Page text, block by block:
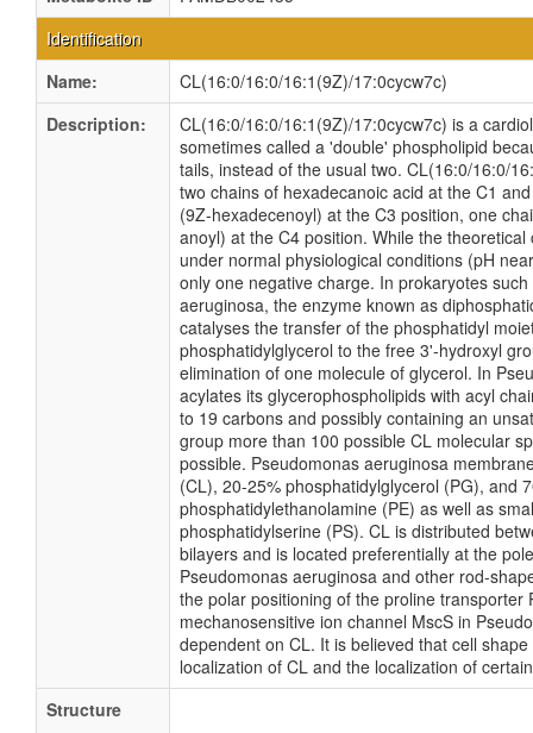
Identification
Name:
CL(16:0/16:0/16:1(9Z)/17:0cycw7c)
Description:
CL(16:0/16:0/16:1(9Z)/17:0cycw7c) is a
sometimes called a 'double' phospholipid
tails, instead of the usual two. CL(16:0/16:0/
two chains of hexadecanoic acid at the C1
(9Z-hexadecenoyl) at the C3 position, one
anoyl) at the C4 position. While the
under normal physiological conditions (pH
only one negative charge. In prokaryotes
aeruginosa, the enzyme known as
catalyses the transfer of the phosphatidyl
phosphatidylglycerol to the free 3'-hydroxyl
elimination of one molecule of glycerol. In
acylates its glycerophospholipids with acyl
to 19 carbons and possibly containing an
group more than 100 possible CL molecular
possible. Pseudomonas aeruginosa
(CL), 20-25% phosphatidylglycerol (PG), and
phosphatidylethanolamine (PE) as well as
phosphatidylserine (PS). CL is distributed
bilayers and is located preferentially at the
Pseudomonas aeruginosa and other rod-
the polar positioning of the proline transporter
mechanosensitive ion channel MscS in
dependent on CL. It is believed that cell
localization of CL and the localization of
Structure